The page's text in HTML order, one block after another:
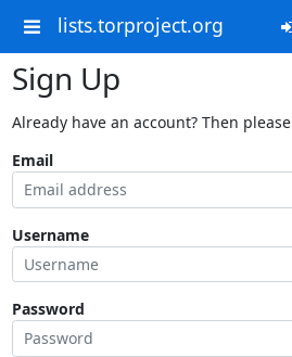
lists.torproject.org
Sign Up
Already have an account? Then please
Email
Username
Password